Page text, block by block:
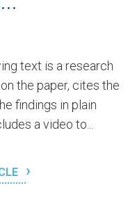
text is a research
the paper, cites the
findings in plain
a video to...